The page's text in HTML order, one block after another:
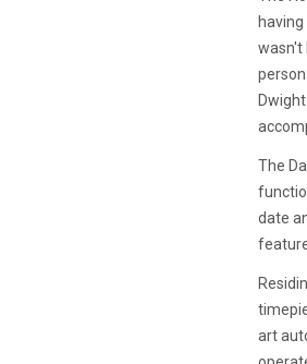
wasn't
The
date
art